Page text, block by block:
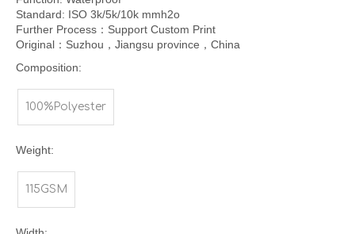
Standard: ISO 3k/5k/10k mmh2o
Further Process：Support Custom Print
Original：Suzhou，Jiangsu province，China
Composition:
100%Polyester
Weight:
115GSM